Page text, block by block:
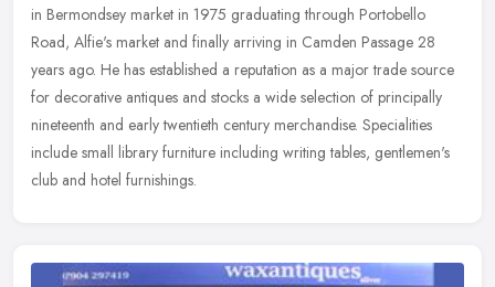
in Bermondsey market in 1975 graduating through Portobello
Road, Alfie's market and finally arriving in Camden Passage 28
years ago. He has established a reputation as a major trade source
for decorative antiques and stocks a wide selection of principally
nineteenth and early twentieth century merchandise. Specialities
include small library furniture including writing tables, gentlemen's
club and hotel furnishings.